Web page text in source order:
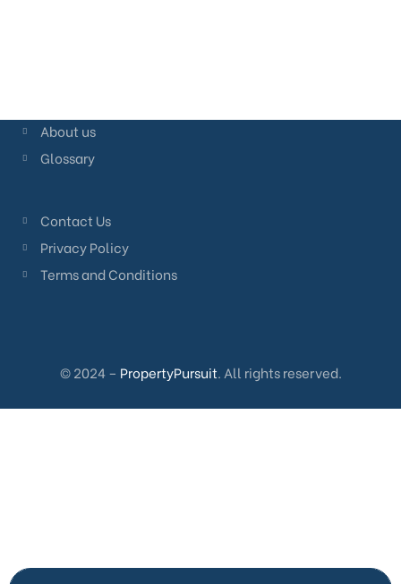
About us
Glossary
Contact Us
Privacy Policy
Terms and Conditions
© 2024 – PropertyPursuit. All rights reserved.